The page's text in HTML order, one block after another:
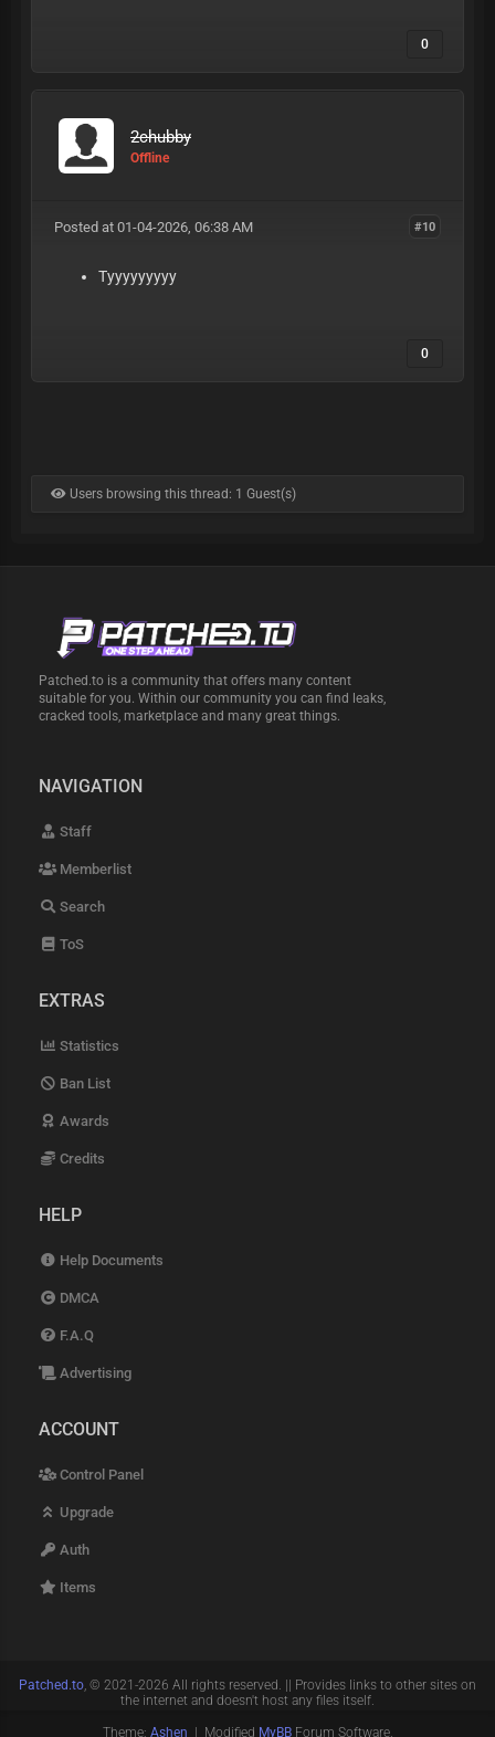
0
2chubby
Offline
#10
Posted at 01-04-2026, 06:38 AM
Tyyyyyyyyy
0
Users browsing this thread: 1 Guest(s)
Patched.to is a community that offers many content
suitable for you. Within our community you can find leaks,
cracked tools, marketplace and many great things.
NAVIGATION
Staff
Memberlist
Search
ToS
EXTRAS
Statistics
Ban List
Awards
Credits
HELP
Help Documents
DMCA
F.A.Q
Advertising
ACCOUNT
Control Panel
Upgrade
Auth
Items
Patched.to, © 2021-2026 All rights reserved. || Provides links to other sites on
the internet and doesn't host any files itself.
Theme: Ashen | Modified MyBBForum Software.